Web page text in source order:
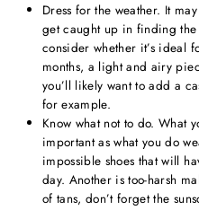
Dress for the weather. It
get caught up in finding
consider whether it’s ideal
months, a light and airy
you’ll likely want to add a
for example.
Know what not to do. What
important as what you do
impossible shoes that will
day. Another is too-harsh
of tans, don’t forget the